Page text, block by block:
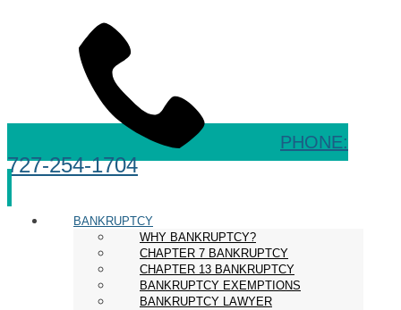
PHONE:
727-254-1704
BANKRUPTCY
WHY BANKRUPTCY?
CHAPTER 7 BANKRUPTCY
CHAPTER 13 BANKRUPTCY
BANKRUPTCY EXEMPTIONS
BANKRUPTCY LAWYER